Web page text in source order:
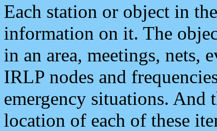
Each station or object in
information on it. The
in an area, meetings, nets,
IRLP nodes and
emergency situations. And
location of each of these